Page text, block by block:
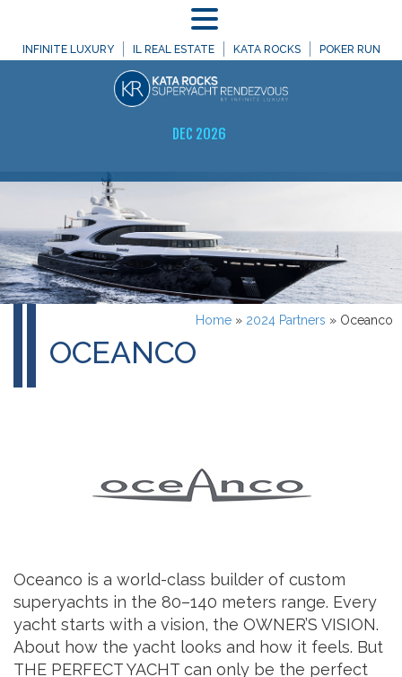
INFINITE LUXURY IL REAL ESTATE KATA ROCKS POKER RUN
DEC 2026
Home » 2024 Partners » Oceanco
OCEANCO
Oceanco is a world-class builder of custom
superyachts in the 80–140 meters range. Every
yacht starts with a vision, the OWNER’S VISION.
About how the yacht looks and how it feels. But
THE PERFECT YACHT can only be the perfect
MENU